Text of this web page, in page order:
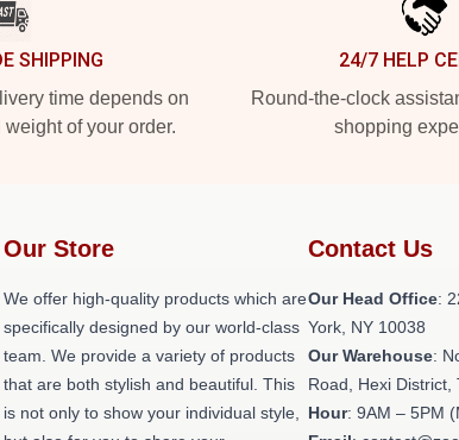
SHIPPING
time depends on
of your order.
24/7 HELP
Round-the-clock
shopping
Our Store
We offer high-quality products which are
specifically designed by our world-class
team. We provide a variety of products
that are both stylish and beautiful. This
is not only to show your individual style,
Contact Us
Our Head Office:
York, NY 10038
Our Warehouse:
Road, Hexi District,
Hour: 9AM – 5PM